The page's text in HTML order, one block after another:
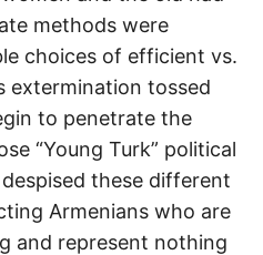
methods were
choices of efficient vs.
extermination tossed
to penetrate the
“Young Turk” political
these different
Armenians who are
and represent nothing